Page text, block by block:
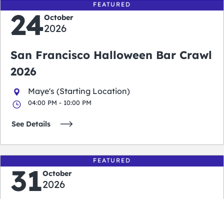
FEATURED
24October
2026
San Francisco Halloween Bar Crawl
2026
Maye's (Starting Location)
04:00 PM - 10:00 PM
See Details
FEATURED
31October
2026